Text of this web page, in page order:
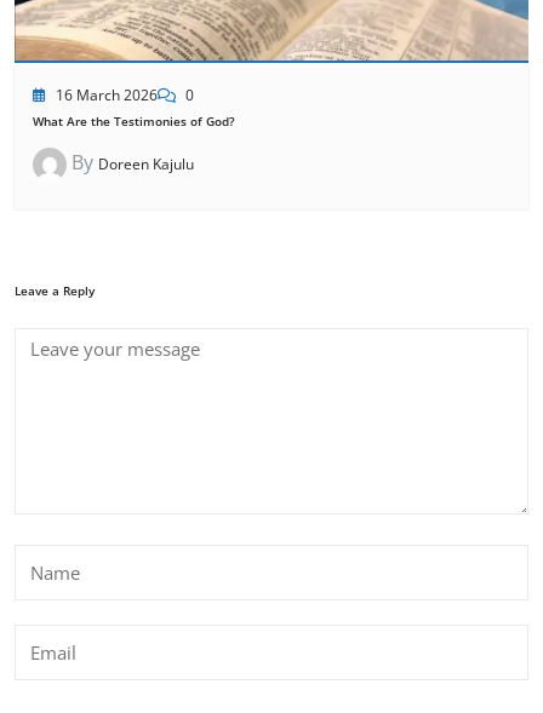
16 March 2026 0
What Are the Testimonies of God?
By Doreen Kajulu
Leave a Reply